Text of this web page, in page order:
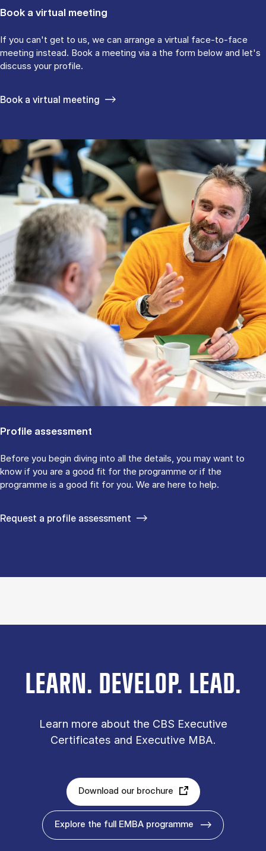
Book a virtual meeting
If you can't get to us, we can arrange a virtual face-to-face
meeting instead. Book a meeting via a the form below and let's
discuss your profile.
Book a virtual meeting
Profile assessment
Before you begin diving into all the details, you may want to
know if you are a good fit for the programme or if the
programme is a good fit for you. We are here to help.
Request a profile assessment
LEARN. DEVELOP. LEAD.
Learn more about the CBS Executive
Certificates and Executive MBA.
Download our brochure
Explore the full EMBA programme